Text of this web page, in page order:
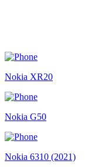
Nokia XR20
Nokia G50
Nokia 6310 (2021)